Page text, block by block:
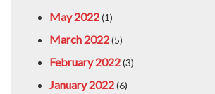
May 2022(1)
March 2022(5)
February 2022(3)
January 2022(6)